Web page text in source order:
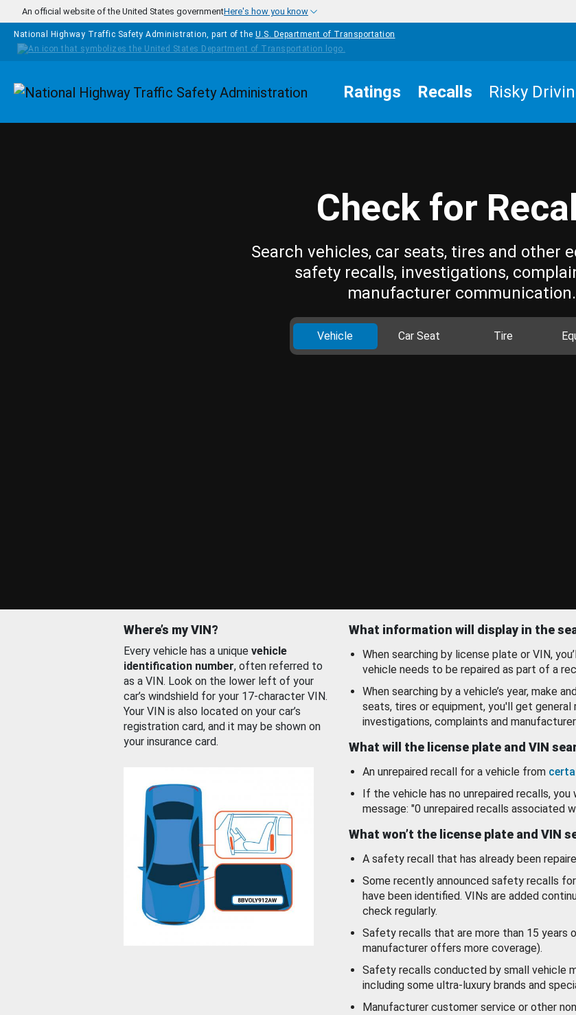
Skip to main content
An official website of the United States governmentHere's how you know
National Highway Traffic Safety Administration, part of the U.S. Department of Transportation
Homepage Ratings Recalls Risky
Check for
Search vehicles, car seats, tires and other
safety recalls, investigations,
manufacturer communication.
Vehicle Car Seat Tire
Where’s my VIN?
Every vehicle has a unique vehicle
identification number, often referred to
as a VIN. Look on the lower left of your
car’s windshield for your 17-character VIN.
Your VIN is also located on your car’s
registration card, and it may be shown on
your insurance card.
What information will display in the
When searching by license plate or VIN,
vehicle needs to be repaired as part of a
When searching by a vehicle’s year, make
seats, tires or equipment, you'll get
investigations, complaints and
What will the license plate and VIN
An unrepaired recall for a vehicle from
If the vehicle has no unrepaired recalls, you
message: "0 unrepaired recalls associated
What won’t the license plate and VIN
A safety recall that has already been
Some recently announced safety recalls
have been identified. VINs are added
check regularly.
Safety recalls that are more than 15 years
manufacturer offers more coverage).
Safety recalls conducted by small vehicle
including some ultra-luxury brands and
Manufacturer customer service or other